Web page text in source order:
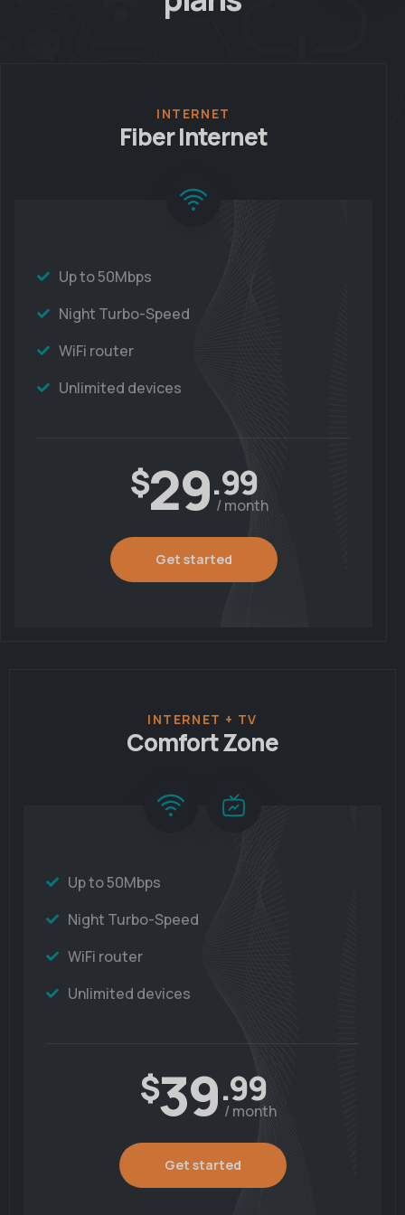
INTERNET
Fiber Internet
Up to 50Mbps
Night Turbo-Speed
WiFi router
Unlimited devices
$29.99
/ month
Get started
INTERNET + TV
Comfort Zone
Up to 50Mbps
Night Turbo-Speed
WiFi router
Unlimited devices
$39.99
/ month
Get started